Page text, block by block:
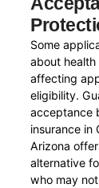
Some
about
affecting
eligibility.
acceptance
insurance in
Arizona
alternative
who may